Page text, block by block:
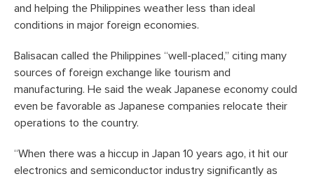
and helping the Philippines weather less than ideal
conditions in major foreign economies.
Balisacan called the Philippines “well-placed,” citing many
sources of foreign exchange like tourism and
manufacturing. He said the weak Japanese economy could
even be favorable as Japanese companies relocate their
operations to the country.
“When there was a hiccup in Japan 10 years ago, it hit our
electronics and semiconductor industry significantly as